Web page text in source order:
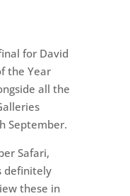
for David
the Year
all the
September.
Safari,
definitely
these in